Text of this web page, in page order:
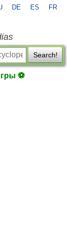
DE ES FR
Search!
⚽